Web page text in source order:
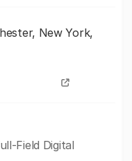
New York,
Field Digital